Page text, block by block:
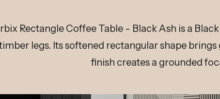
Rectangle Coffee Table - Black Ash is a
legs. Its softened rectangular shape
finish creates a grounded